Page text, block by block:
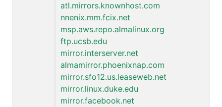
atl.mirrors.knownhost.com
nnenix.mm.fcix.net
msp.aws.repo.almalinux.org
ftp.ucsb.edu
mirror.interserver.net
almamirror.phoenixnap.com
mirror.sfo12.us.leaseweb.net
mirror.linux.duke.edu
mirror.facebook.net